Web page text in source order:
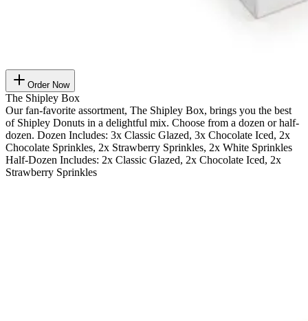
Order Now
The Shipley Box
Our fan-favorite assortment, The Shipley Box, brings you the best
of Shipley Donuts in a delightful mix. Choose from a dozen or half-
dozen. Dozen Includes: 3x Classic Glazed, 3x Chocolate Iced, 2x
Chocolate Sprinkles, 2x Strawberry Sprinkles, 2x White Sprinkles
Half-Dozen Includes: 2x Classic Glazed, 2x Chocolate Iced, 2x
Strawberry Sprinkles